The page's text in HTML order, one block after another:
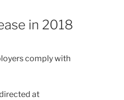
in 2018
comply with
at